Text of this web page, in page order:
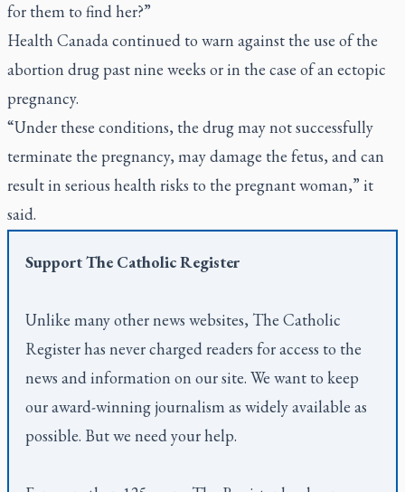
for them to find her?”
Health Canada continued to warn against the use of the
abortion drug past nine weeks or in the case of an ectopic
pregnancy.
“Under these conditions, the drug may not successfully
terminate the pregnancy, may damage the fetus, and can
result in serious health risks to the pregnant woman,” it
said.
SupportThe Catholic Register
Unlike many other news websites, The Catholic
Registerhas never charged readers for access to the
news and information on our site. We want to keep
our award-winning journalism as widely available as
possible. But we need your help.